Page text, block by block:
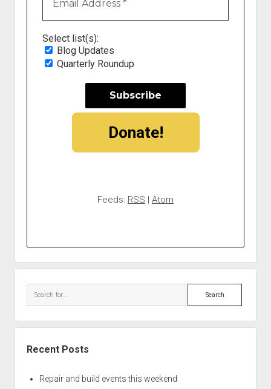
Select list(s):
Blog Updates
Quarterly Roundup
Donate!
Feeds: RSS | Atom
Search
Recent Posts
Repair and build events this weekend